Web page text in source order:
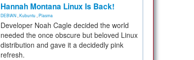
Hannah Montana Linux Is Back!
DEBIAN Kubuntu Plasma
Developer Noah Cagle decided the world
needed the once obscure but beloved Linux
distribution and gave it a decidedly pink
refresh.